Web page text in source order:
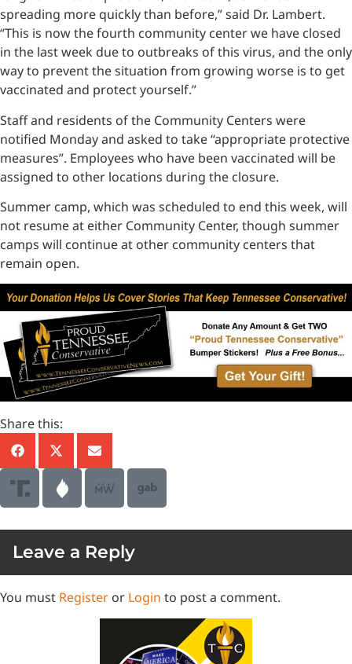
spreading more quickly than before,” said Dr. Lambert.
“This is now the fourth community center we have closed
in the last week due to outbreaks of this virus, and the only
way to prevent the situation from growing worse is to get
vaccinated and protect yourself.”
Staff and residents of the Community Centers were
notified Monday and asked to take “appropriate protective
measures”. Employees who have been vaccinated will be
assigned to other locations during the closure.
Summer camp, which was scheduled to end this week, will
not resume at either Community Center, though summer
camps will continue at other community centers that
remain open.
Share this:
Leave a Reply
You must Register or Login to post a comment.